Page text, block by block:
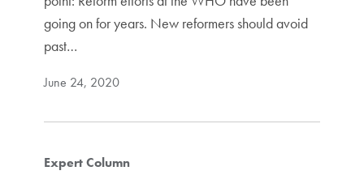
going on for years. New reformers should avoid
past…
June 24, 2020
Expert Column